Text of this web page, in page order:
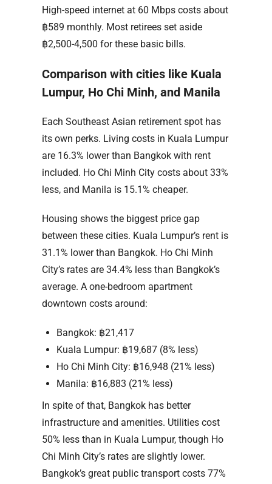
High-speed internet at 60 Mbps costs about
฿589 monthly. Most retirees set aside
฿2,500-4,500 for these basic bills.
Comparison with cities like Kuala
Lumpur, Ho Chi Minh, and Manila
Each Southeast Asian retirement spot has
its own perks. Living costs in Kuala Lumpur
are 16.3% lower than Bangkok with rent
included. Ho Chi Minh City costs about 33%
less, and Manila is 15.1% cheaper.
Housing shows the biggest price gap
between these cities. Kuala Lumpur’s rent is
31.1% lower than Bangkok. Ho Chi Minh
City’s rates are 34.4% less than Bangkok’s
average. A one-bedroom apartment
downtown costs around:
Bangkok: ฿21,417
Kuala Lumpur: ฿19,687 (8% less)
Ho Chi Minh City: ฿16,948 (21% less)
Manila: ฿16,883 (21% less)
In spite of that, Bangkok has better
infrastructure and amenities. Utilities cost
50% less than in Kuala Lumpur, though Ho
Chi Minh City’s rates are slightly lower.
Bangkok’s great public transport costs 77%